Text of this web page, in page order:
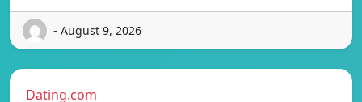
- August 9, 2026
Dating.com